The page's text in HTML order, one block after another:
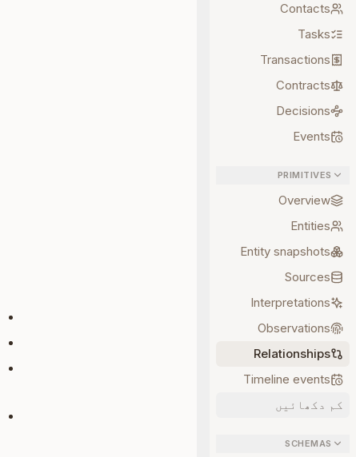
Contacts
Tasks
Transactions
Contracts
Decisions
Events
PRIMITIVES
Overview
Entities
Entity snapshots
Sources
Interpretations
Observations
Relationships
Timeline events
کم دکھائیں
SCHEMAS